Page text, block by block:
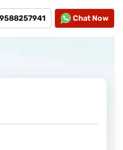
9588257941 Chat Now